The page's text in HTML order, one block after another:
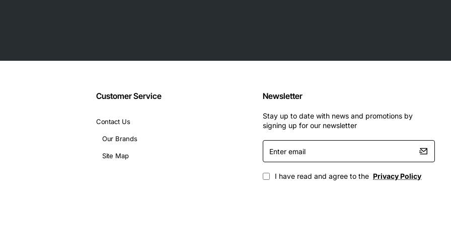
filtering
Customer Service
Contact Us
Our Brands
Site Map
Newsletter
Stay up to date with news and promotions by
signing up for our newsletter
Enter
email
I have read and agree to the Privacy Policy